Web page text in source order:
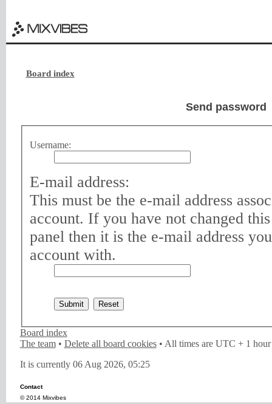
Board index
Send password
Username:
E-mail address:
This must be the e-mail address
account. If you have not changed
panel then it is the e-mail address
account with.
Board index
The team• Delete all board cookies• All times are UTC + 1
It is currently 06 Aug 2026, 05:25
Contact
© 2014 Mixvibes